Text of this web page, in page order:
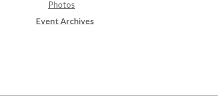
Photos
Event Archives